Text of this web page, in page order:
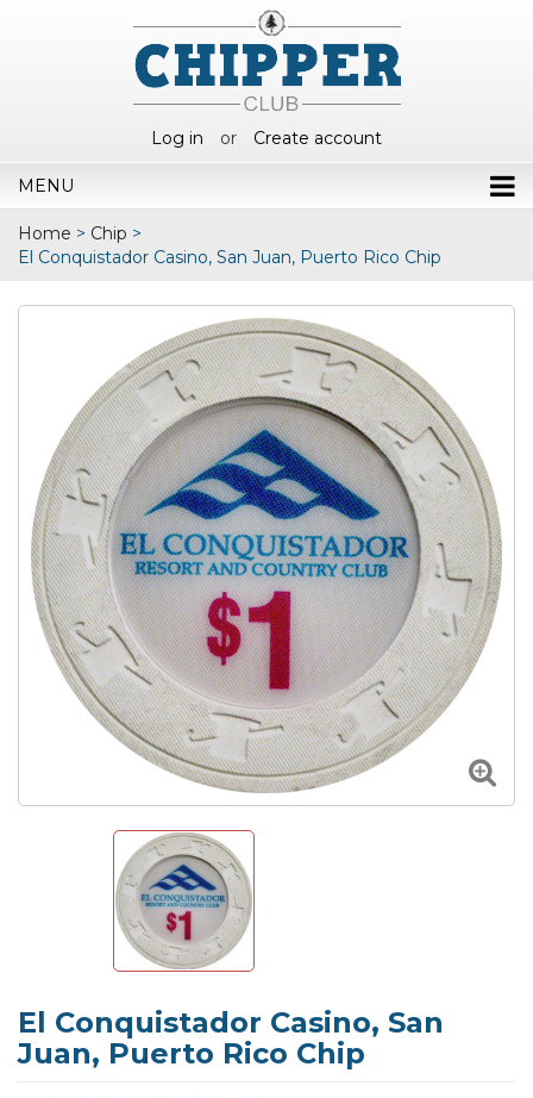
Log in or Create account
MENU
Home > Chip >
El Conquistador Casino, San Juan, Puerto Rico Chip
El Conquistador Casino, San
Juan, Puerto Rico Chip